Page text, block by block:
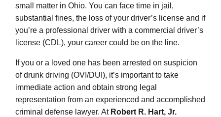
small matter in Ohio. You can face time in jail,
substantial fines, the loss of your driver’s license and if
you’re a professional driver with a commercial driver’s
license (CDL), your career could be on the line.
If you or a loved one has been arrested on suspicion
of drunk driving (OVI/DUI), it’s important to take
immediate action and obtain strong legal
representation from an experienced and accomplished
criminal defense lawyer. At Robert R. Hart, Jr.